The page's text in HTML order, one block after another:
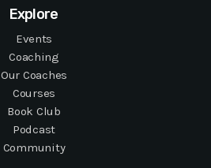
Explore
Events
Coaching
Our Coaches
Courses
Book Club
Podcast
Community